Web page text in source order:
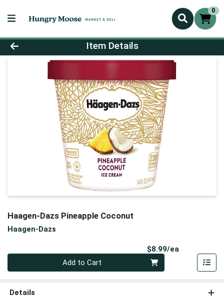
0
Product Details Page
Item Details
Haagen-Dazs Pineapple Coconut
Haagen-Dazs
$8.99/ea
Add to Cart
Details